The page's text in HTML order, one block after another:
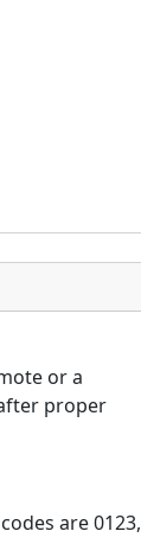
or a
proper
are 0123,